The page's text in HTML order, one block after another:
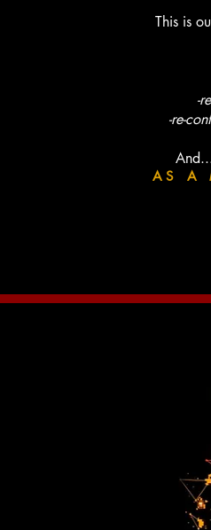
This is
-
-re-
AS A